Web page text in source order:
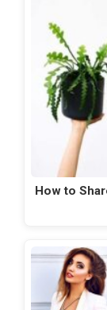
How to